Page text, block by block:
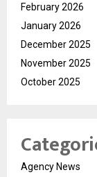
February 2026
January 2026
December 2025
November 2025
October 2025
Agency News